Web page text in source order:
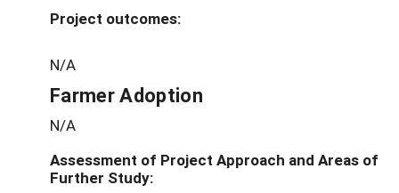
Project outcomes:
N/A
Farmer Adoption
N/A
Assessment of Project Approach and Areas of
Further Study: